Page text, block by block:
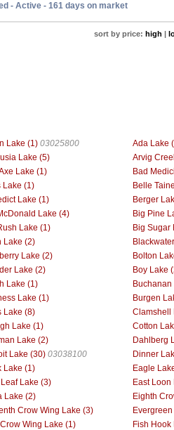
- Active - 161 days on market
sort by price: high |
Lake (1) 03025800
Ada Lake
Lake (5)
Arvig
Lake (1)
Bad
Lake (1)
Belle
Lake (1)
Berger
Lake (4)
Big Pine
Lake (1)
Big Sugar
Lake (2)
Lake (2)
Bolton
Lake (2)
Boy Lake
Lake (1)
Buchanan
Lake (1)
Burgen
Lake (8)
Clamshell
Lake (1)
Cotton
Lake (2)
Dahlberg
Lake (30) 03038100
Dinner
Lake (1)
Eagle
Lake (3)
East Loon
Lake (2)
Eighth
Crow Wing Lake (3)
Wing Lake (1)
Fish Hook